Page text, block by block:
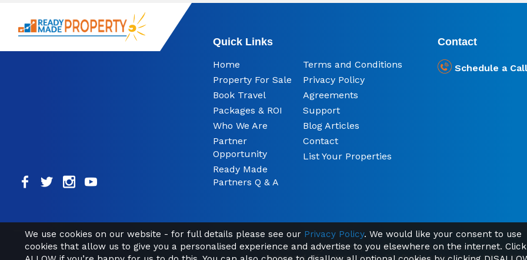
Quick Links
Home
Property For Sale
Book Travel
Packages & ROI
Who We Are
Partner
Opportunity
Ready Made
Partners Q & A
Terms and Conditions
Privacy Policy
Agreements
Support
Blog Articles
Contact
List Your Properties
Contact
Schedule a
© 2026 Ready Made Property South Africa | Find Your Home Abroad
Registered office: Kemp House, City Road, London, England, EC1V 2NX
We use cookies on our website - for full details please see our Privacy Policy. We would like your consent to use
cookies that allow us to give you a personalised experience and advertise to you elsewhere on the internet. Click